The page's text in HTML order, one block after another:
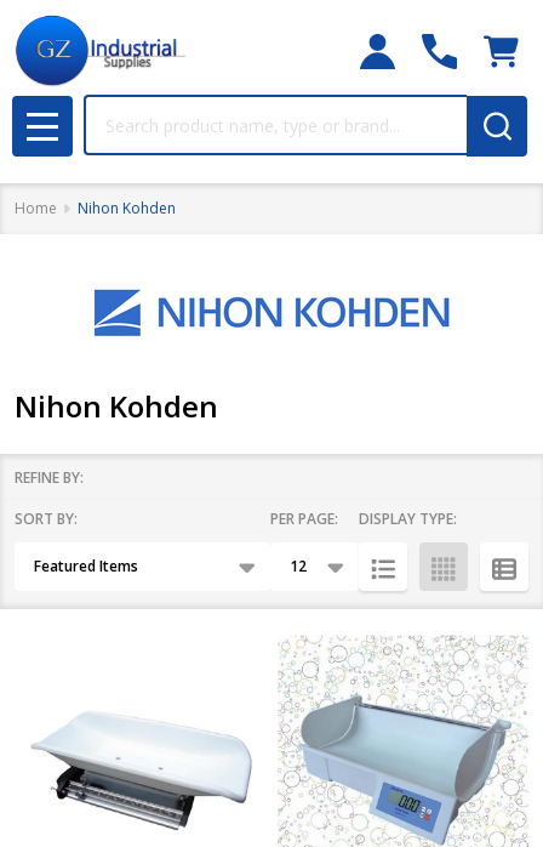
MENU
Home Nihon Kohden
Nihon Kohden
Filter
By
REFINE BY:
Products
SORT BY: PER PAGE: DISPLAY TYPE: